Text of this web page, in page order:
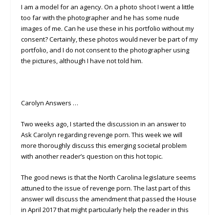
I am a model for an agency. On a photo shoot I went a little
too far with the photographer and he has some nude
images of me. Can he use these in his portfolio without my
consent? Certainly, these photos would never be part of my
portfolio, and I do not consent to the photographer using
the pictures, although I have not told him.
Carolyn Answers …
Two weeks ago, I started the discussion in an answer to
Ask Carolyn regarding revenge porn. This week we will
more thoroughly discuss this emerging societal problem
with another reader’s question on this hot topic.
The good news is that the North Carolina legislature seems
attuned to the issue of revenge porn. The last part of this
answer will discuss the amendment that passed the House
in April 2017 that might particularly help the reader in this